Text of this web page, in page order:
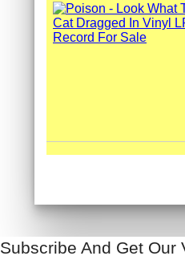
Subscribe And Get Our